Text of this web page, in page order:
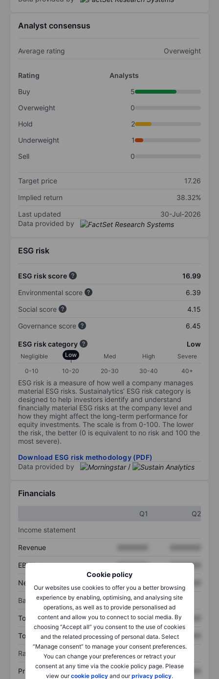
Cookie policy
Our websites use cookies to offer you a better browsing
experience by enabling, optimising, and analysing site
operations, as well as to provide personalised ad
content and allow you to connect to social media. By
choosing “Accept all” you consent to the use of cookies
and the related processing of personal data. Select
“Manage consent” to manage your consent preferences.
You can change your preferences or retract your
consent at any time via the cookie policy page. Please
view ourcookie policy and ourprivacy policy.
Analyst consensus
Average rating Overweight
Rating
Analysts
Buy
5
Overweight
0
Hold
2
Underweight
1
Sell
0
Target price
17.26
Implied return
38.32%
Last updated
30-Jul-2026
Data provided by
ESG risk
ESG risk score
16.99
Environmental score
6.39
Social score
4.15
Governance score
6.45
ESG risk category Low
Negligible Low Med High
Severe
0-10
10-20 20-30 30-40 40+
ESG risk is a measure of how well a company manages
material ESG risks. Sustainalytics’ ESG risk category is
designed to help investors identify and understand
financially material ESG risks at the company level and
how they might affect the long-term performance for
equity investments. The scale is from 0-100. The lower
the risk, the better (0 is equivalent to no risk and 100 the
most severe).
Download ESG risk methodology (PDF)
Data provided by
/
Financials
Q1
Q2
Income statement
Revenue
EBITDA XXXXXXX XXXXXXX
Net income
Balance sheet
Total assets XXXXXXX XXXXXXX
Total debt XXXXXXX XXXXXXX
Ratios
Price/sales XXXXXXX XXXXXXX